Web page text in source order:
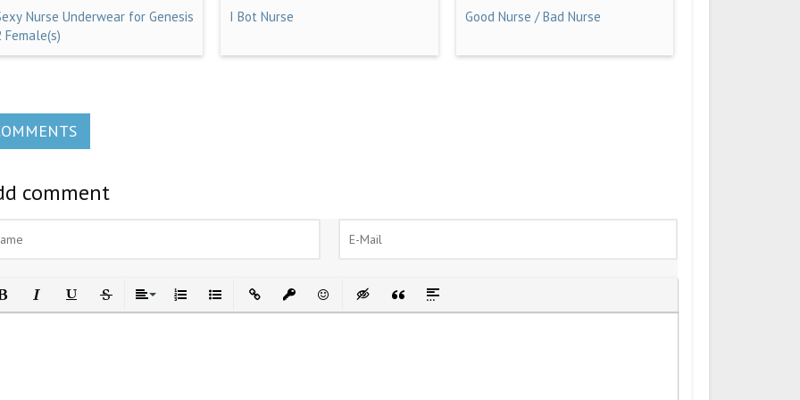
Nurse Underwear for Genesis
Female(s)
I Bot Nurse Good Nurse / Bad Nurse
comment
Italic UnderlineStrikethrough
AlignOrdered List
Unordered List
Insert LinkInsert protected link
EmoticonsInsert hidden text
Insert Quote
Insert spoiler